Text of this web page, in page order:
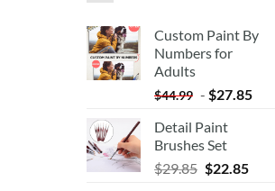
Custom Paint By
Numbers for
Adults
$44.99 - $27.85
Detail Paint
Brushes Set
$29.85 $22.85